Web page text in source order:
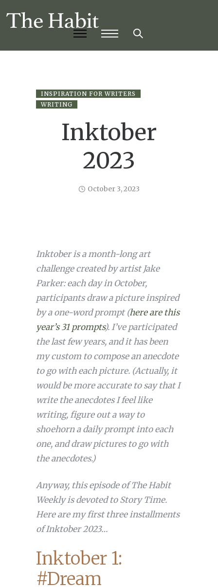
INSPIRATION FOR WRITERS
WRITING
Inktober
2023
October 3, 2023
Inktober is a month-long art
challenge created by artist Jake
Parker: each day in October,
participants draw a picture inspired
by a one-word prompt (here are this
year’s 31 prompts). I’ve participated
the last few years, and it has been
my custom to compose an anecdote
to go with each picture. (Actually, it
would be more accurate to say that I
write the anecdotes I feel like
writing, figure out a way to
shoehorn a daily prompt into each
one, and draw pictures to go with
the anecdotes.)
Anyway, this episode of The Habit
Weekly is devoted to Story Time.
Here are my first three installments
of Inktober 2023…
Inktober 1:
#Dream